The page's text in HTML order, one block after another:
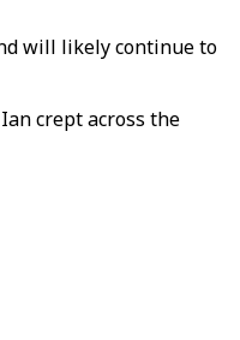
will likely continue to
crept across the